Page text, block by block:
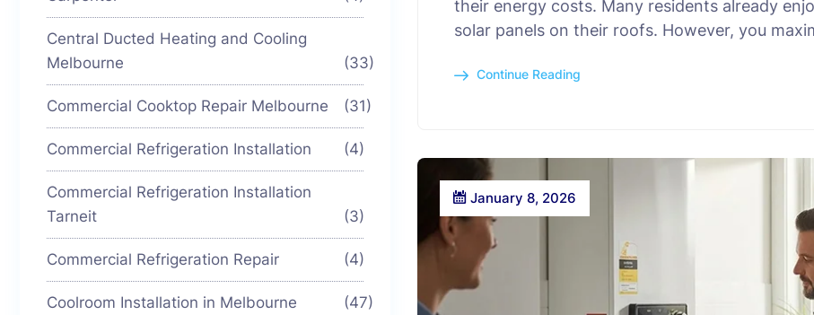
their energy costs. Many residents already
solar panels on their roofs. However, you
Continue Reading
January 8, 2026
Central Ducted Heating and Cooling
Melbourne
(33)
Commercial Cooktop Repair Melbourne (31)
Commercial Refrigeration Installation (4)
Commercial Refrigeration Installation
Tarneit
(3)
Commercial Refrigeration Repair (4)
Coolroom Installation in Melbourne (47)